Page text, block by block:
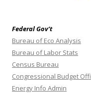
Federal Gov’t
Bureau of Eco Analysis
Bureau of Labor Stats
Census Bureau
Congressional Budget
Energy Info Admin